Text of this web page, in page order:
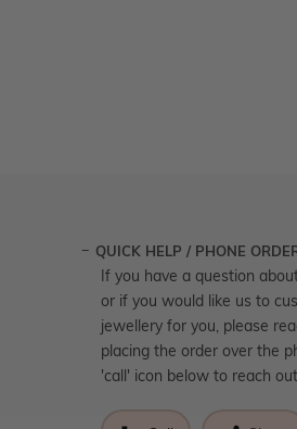
QUICK HELP / PHONE
If you have a question
or if you would like us to
jewellery for you, please
placing the order over the
'call' icon below to reach